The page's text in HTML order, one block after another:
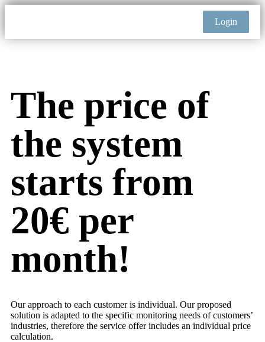
Login
The price of
the system
starts from
20€ per
month!
Our approach to each customer is individual. Our proposed
solution is adapted to the specific monitoring needs of customers’
industries, therefore the service offer includes an individual price
calculation.